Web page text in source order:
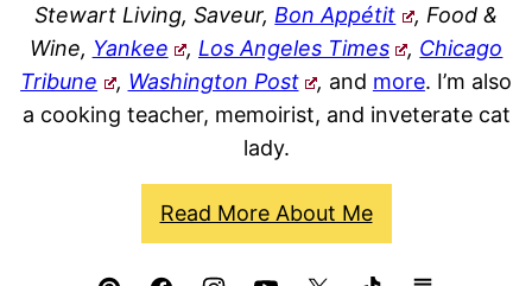
Stewart Living, Saveur, Bon Appétit
, Food &
Wine, Yankee , Los Angeles Times , Chicago
Tribune
, Washington Post , and more. I’m also
a cooking teacher, memoirist, and inveterate cat
lady.
Read More About Me